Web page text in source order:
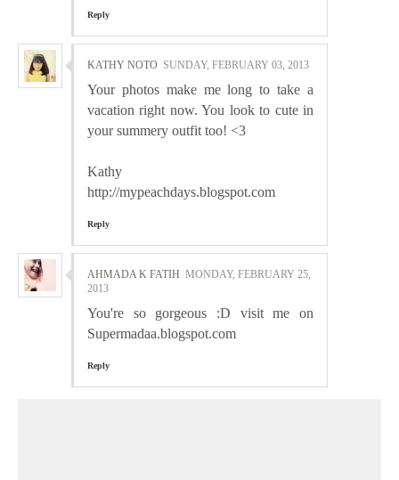
Reply
KATHY NOTO SUNDAY, FEBRUARY 03, 2013
Your photos make me long to take a
vacation right now. You look to cute in
your summery outfit too! <3
Kathy
http://mypeachdays.blogspot.com
Reply
AHMADA K FATIH MONDAY, FEBRUARY 25,
2013
You're so gorgeous :D visit me on
Supermadaa.blogspot.com
Reply